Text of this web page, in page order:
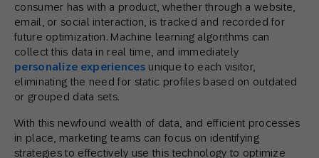
consumer has with a product, whether through a website,
email, or social interaction, is tracked and recorded for
future optimization. Machine learning algorithms can
collect this data in real time, and immediately
personalize experiencesunique to each visitor,
eliminating the need for static profiles based on outdated
or grouped data sets.
With this newfound wealth of data, and efficient processes
in place, marketing teams can focus on identifying
strategies to effectively use this technology to optimize